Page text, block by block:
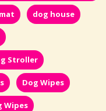
dog house
Stroller
Dog Wipes
Wipes